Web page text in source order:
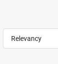
Relevancy